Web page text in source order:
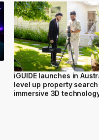
iGUIDE launches in
level up property
immersive 3D